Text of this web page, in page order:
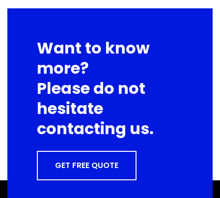
Want to know
more?
Please do not
hesitate
contacting us.
GET FREE QUOTE